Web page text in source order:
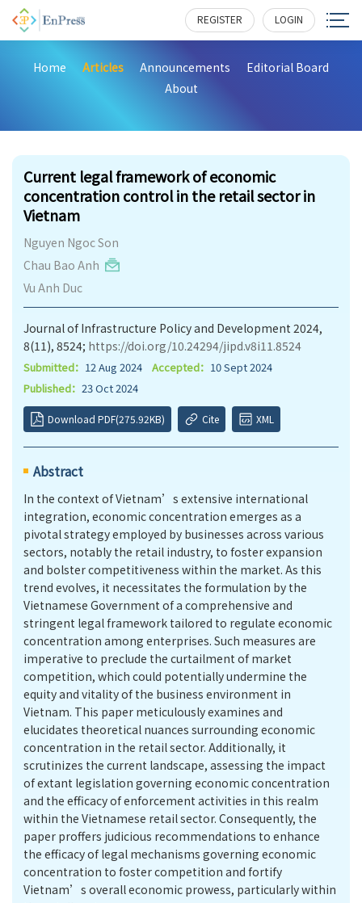
REGISTER LOGIN
Home Articles Announcements
Editorial Board
About
Current legal framework of economic
concentration control in the retail sector in
Vietnam
Nguyen Ngoc Son
Chau Bao Anh
Vu Anh Duc
Journal of Infrastructure Policy and Development 2024,
8(11), 8524; https://doi.org/10.24294/jipd.v8i11.8524
Submitted： 12 Aug 2024 Accepted： 10 Sept 2024
Published： 23 Oct 2024
Download PDF(275.92KB) Cite XML
Abstract
In the context of Vietnam’s extensive international
integration, economic concentration emerges as a
pivotal strategy employed by businesses across various
sectors, notably the retail industry, to foster expansion
and bolster competitiveness within the market. As this
trend evolves, it necessitates the formulation by the
Vietnamese Government of a comprehensive and
stringent legal framework tailored to regulate economic
concentration among enterprises. Such measures are
imperative to preclude the curtailment of market
competition, which could potentially undermine the
equity and vitality of the business environment in
Vietnam. This paper meticulously examines and
elucidates theoretical nuances surrounding economic
concentration in the retail sector. Additionally, it
scrutinizes the current landscape, assessing the impact
of extant legislation governing economic concentration
and the efficacy of enforcement activities in this realm
within the Vietnamese retail sector. Consequently, the
paper proffers judicious recommendations to enhance
the efficacy of legal mechanisms governing economic
concentration to foster competition and fortify
Vietnam’s overall economic prowess, particularly within